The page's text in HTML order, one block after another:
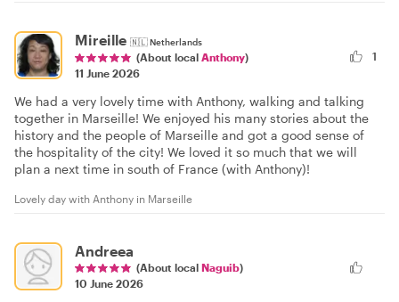
Mireille 🇳🇱Netherlands
(About local Anthony)
11 June 2026
1
We had a very lovely time with Anthony, walking and talking
together in Marseille! We enjoyed his many stories about the
history and the people of Marseille and got a good sense of
the hospitality of the city! We loved it so much that we will
plan a next time in south of France (with Anthony)!
Lovely day with Anthony in Marseille
Andreea
(About local Naguib)
10 June 2026